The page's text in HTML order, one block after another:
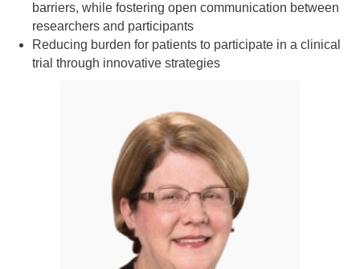
barriers, while fostering open communication between
researchers and participants
Reducing burden for patients to participate in a clinical
trial through innovative strategies